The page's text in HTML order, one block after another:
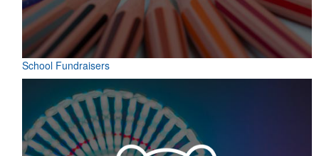
School Fundraisers